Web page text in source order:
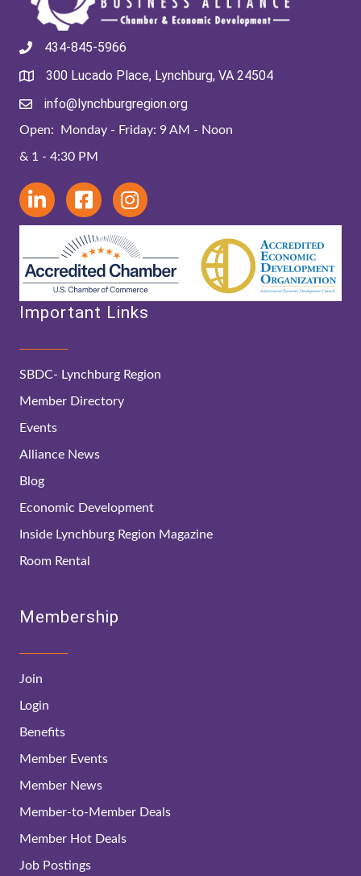
434-845-5966
300 Lucado Place, Lynchburg, VA 24504
info@lynchburgregion.org
Open: Monday - Friday: 9 AM - Noon
& 1 - 4:30 PM
Important Links
SBDC- Lynchburg Region
Member Directory
Events
Alliance News
Blog
Economic Development
Inside Lynchburg Region Magazine
Room Rental
Membership
Join
Login
Benefits
Member Events
Member News
Member-to-Member Deals
Member Hot Deals
Job Postings